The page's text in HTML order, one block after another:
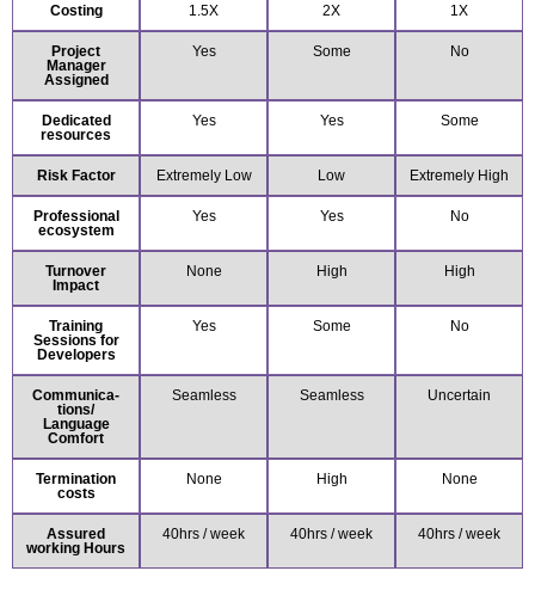
Costing 1.5X 2X 1X
Project
Manager
Assigned
Yes Some No
Dedicated
resources
Yes Yes Some
Risk Factor Extremely Low Low Extremely High
Professional
ecosystem
Yes Yes No
Turnover
Impact
None High High
Training
Sessions for
Developers
Yes Some No
Communica-
tions/
Language
Comfort
Seamless Seamless Uncertain
Termination
costs
None High None
Assured
working Hours
40hrs / week 40hrs / week 40hrs / week